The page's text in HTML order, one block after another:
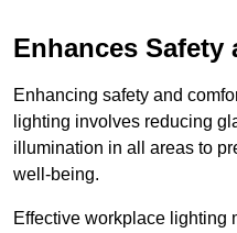
Enhances Safety
Enhancing safety and
lighting involves reducing
illumination in all areas to
well-being.
Effective workplace lighting